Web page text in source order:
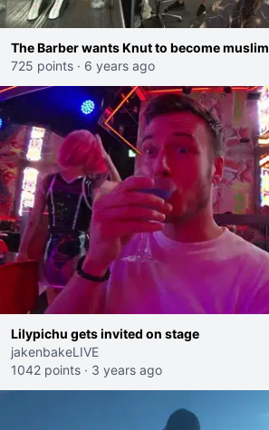
The Barber wants Knut to become muslim
725 points · 6 years ago
Lilypichu gets invited on stage
jakenbakeLIVE
1042 points · 3 years ago